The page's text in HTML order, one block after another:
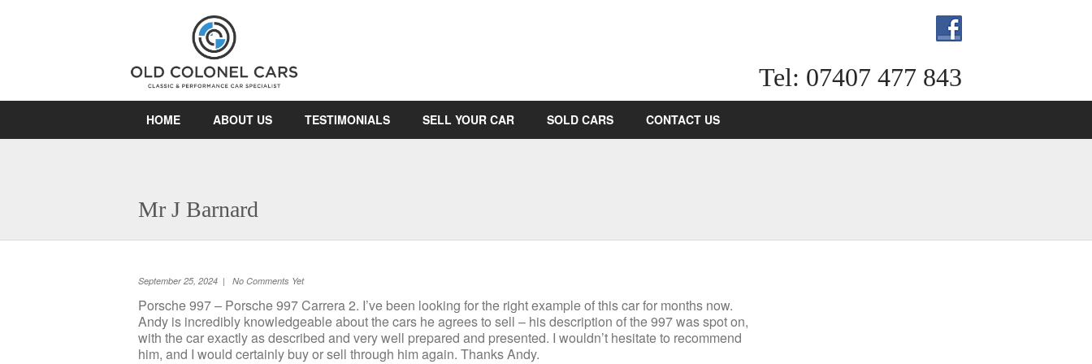
Tel: 07407 477 843
HOME ABOUT US TESTIMONIALS SELL YOUR CAR SOLD CARS CONTACT US
Mr J Barnard
September 25, 2024 | No Comments Yet
Porsche 997 – Porsche 997 Carrera 2. I’ve been looking for the right example of this car for months now.
Andy is incredibly knowledgeable about the cars he agrees to sell – his description of the 997 was spot on,
with the car exactly as described and very well prepared and presented. I wouldn’t hesitate to recommend
him, and I would certainly buy or sell through him again. Thanks Andy.